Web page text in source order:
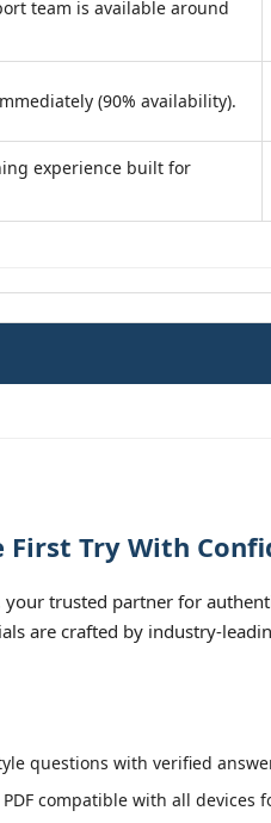
team is available around
(90% availability).
experience built for
First Try With
your trusted partner for
are crafted by industry-
questions with verified
compatible with all devices